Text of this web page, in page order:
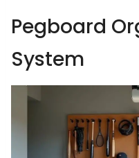
Pegboard
System